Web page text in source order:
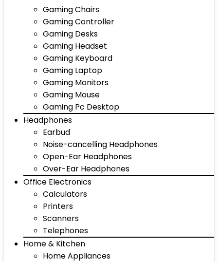
Gaming Chairs
Gaming Controller
Gaming Desks
Gaming Headset
Gaming Keyboard
Gaming Laptop
Gaming Monitors
Gaming Mouse
Gaming Pc Desktop
Headphones
Earbud
Noise-cancelling Headphones
Open-Ear Headphones
Over-Ear Headphones
Office Electronics
Calculators
Printers
Scanners
Telephones
Home & Kitchen
Home Appliances